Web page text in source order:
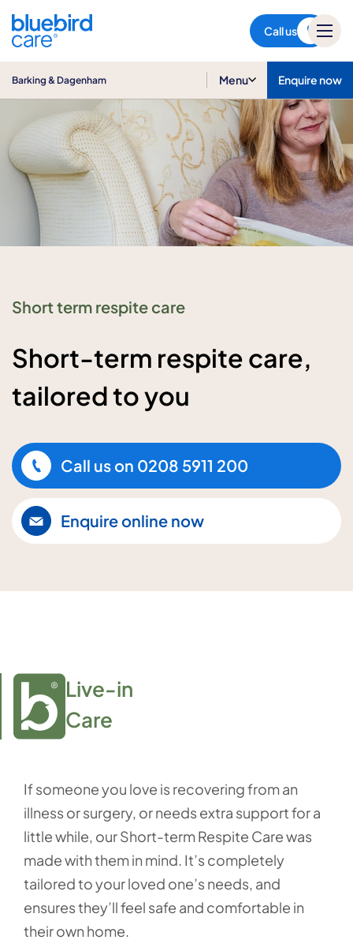
Call us
Barking & Dagenham Menu Enquire now
Short term respite care
Short-term respite care,
tailored to you
Call us on 0208 5911 200
Enquire online now
Live-in
Care
If someone you love is recovering from an
illness or surgery, or needs extra support for a
little while, our Short-term Respite Care was
made with them in mind. It’s completely
tailored to your loved one’s needs, and
ensures they’ll feel safe and comfortable in
their own home.